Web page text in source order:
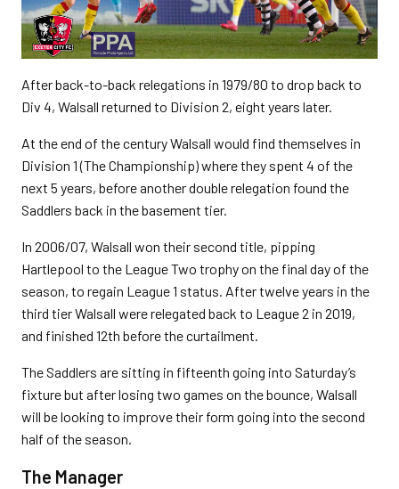
After back-to-back relegations in 1979/80 to drop back to
Div 4, Walsall returned to Division 2, eight years later.
At the end of the century Walsall would find themselves in
Division 1 (The Championship) where they spent 4 of the
next 5 years, before another double relegation found the
Saddlers back in the basement tier.
In 2006/07, Walsall won their second title, pipping
Hartlepool to the League Two trophy on the final day of the
season, to regain League 1 status. After twelve years in the
third tier Walsall were relegated back to League 2 in 2019,
and finished 12th before the curtailment.
The Saddlers are sitting in fifteenth going into Saturday’s
fixture but after losing two games on the bounce, Walsall
will be looking to improve their form going into the second
half of the season.
The Manager